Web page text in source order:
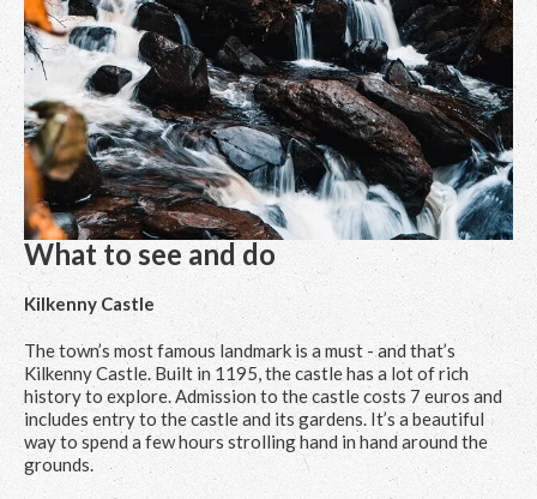
What to see and do
Kilkenny Castle
The town’s most famous landmark is a must - and that’s
Kilkenny Castle. Built in 1195, the castle has a lot of rich
history to explore. Admission to the castle costs 7 euros and
includes entry to the castle and its gardens. It’s a beautiful
way to spend a few hours strolling hand in hand around the
grounds.